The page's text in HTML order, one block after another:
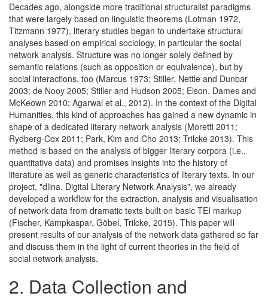
Decades ago, alongside more traditional structuralist paradigms
that were largely based on linguistic theorems (Lotman 1972,
Titzmann 1977), literary studies began to undertake structural
analyses based on empirical sociology, in particular the social
network analysis. Structure was no longer solely defined by
semantic relations (such as opposition or equivalence), but by
social interactions, too (Marcus 1973; Stiller, Nettle and Dunbar
2003; de Nooy 2005; Stiller and Hudson 2005; Elson, Dames and
McKeown 2010; Agarwal et al., 2012). In the context of the Digital
Humanities, this kind of approaches has gained a new dynamic in
shape of a dedicated literary network analysis (Moretti 2011;
Rydberg-Cox 2011; Park, Kim and Cho 2013; Trilcke 2013). This
method is based on the analysis of bigger literary corpora (i.e.,
quantitative data) and promises insights into the history of
literature as well as generic characteristics of literary texts. In our
project, "dlina. Digital LIterary Network Analysis", we already
developed a workflow for the extraction, analysis and visualisation
of network data from dramatic texts built on basic TEI markup
(Fischer, Kampkaspar, Göbel, Trilcke, 2015). This paper will
present results of our analysis of the network data gathered so far
and discuss them in the light of current theories in the field of
social network analysis.
2. Data Collection and